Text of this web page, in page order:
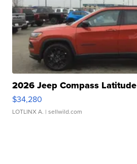
2026 Jeep Compass Latitude
$34,280
LOTLINX A. | sellwild.com